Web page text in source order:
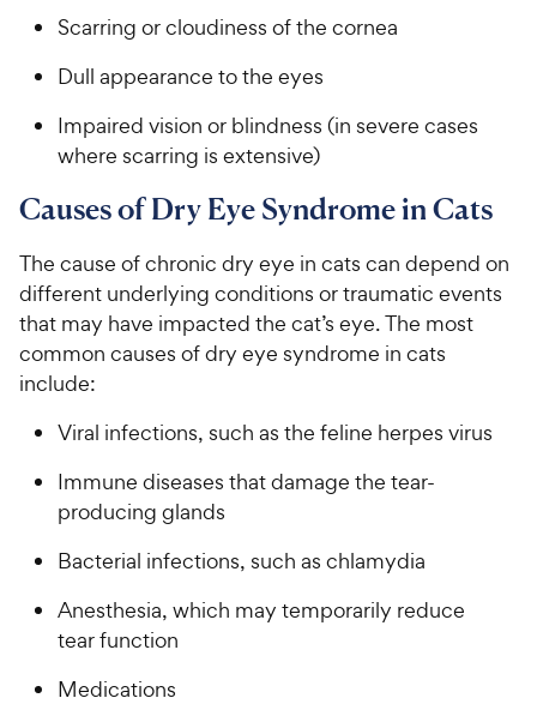
Scarring or cloudiness of the cornea
Dull appearance to the eyes
Impaired vision or blindness (in severe cases
where scarring is extensive)
Causes of Dry Eye Syndrome in Cats
The cause of chronic dry eye in cats can depend on
different underlying conditions or traumatic events
that may have impacted the cat’s eye. The most
common causes of dry eye syndrome in cats
include:
Viral infections, such as the feline herpes virus
Immune diseases that damage the tear-
producing glands
Bacterial infections, such as chlamydia
Anesthesia, which may temporarily reduce
tear function
Medications